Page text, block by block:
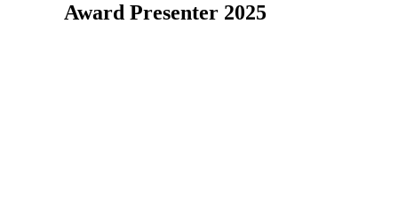
Award Presenter 2025